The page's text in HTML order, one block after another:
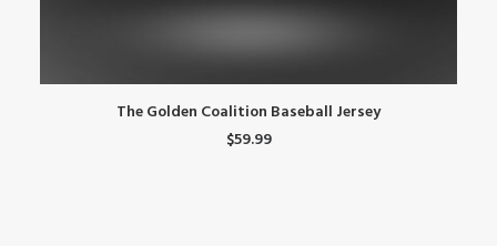
SELECT OPTIONS
The Golden Coalition Baseball Jersey
$59.99